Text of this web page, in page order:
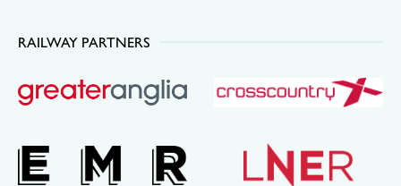
RAILWAY PARTNERS